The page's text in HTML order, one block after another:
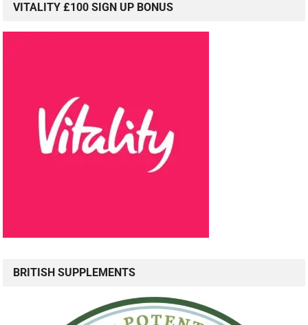
VITALITY £100 SIGN UP BONUS
BRITISH SUPPLEMENTS